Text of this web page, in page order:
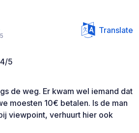
Translate
4/5
de weg. Er kwam wel iemand dat
moesten 10€ betalen. Is de man
viewpoint, verhuurt hier ook